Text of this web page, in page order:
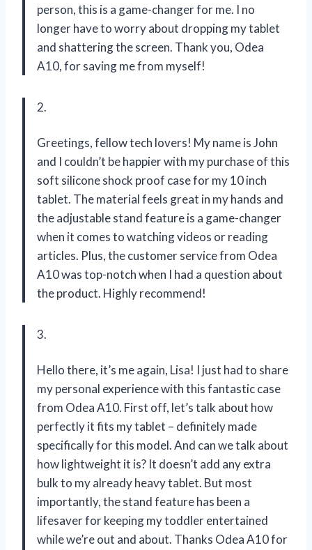
person, this is a game-changer for me. I no
longer have to worry about dropping my tablet
and shattering the screen. Thank you, Odea
A10, for saving me from myself!
2.
Greetings, fellow tech lovers! My name is John
and I couldn’t be happier with my purchase of this
soft silicone shock proof case for my 10 inch
tablet. The material feels great in my hands and
the adjustable stand feature is a game-changer
when it comes to watching videos or reading
articles. Plus, the customer service from Odea
A10 was top-notch when I had a question about
the product. Highly recommend!
3.
Hello there, it’s me again, Lisa! I just had to share
my personal experience with this fantastic case
from Odea A10. First off, let’s talk about how
perfectly it fits my tablet – definitely made
specifically for this model. And can we talk about
how lightweight it is? It doesn’t add any extra
bulk to my already heavy tablet. But most
importantly, the stand feature has been a
lifesaver for keeping my toddler entertained
while we’re out and about. Thanks Odea A10 for